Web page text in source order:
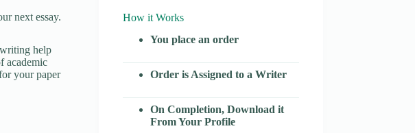
next essay.
help
academic
your paper
How it Works
You place an order
Order is Assigned to a Writer
On Completion, Download it
From Your Profile